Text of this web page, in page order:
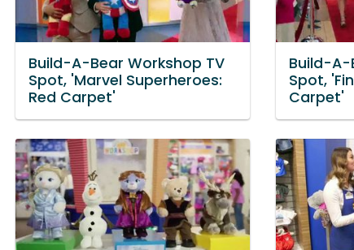
Build-A-Bear Workshop TV
Spot, 'Marvel Superheroes:
Red Carpet'
Build-A-
Spot,
Carpet'